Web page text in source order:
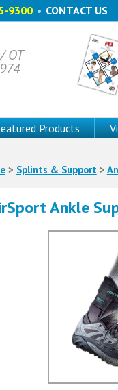
9300 • CONTACT US
OT
Products
> Splints & Support>
Ankle